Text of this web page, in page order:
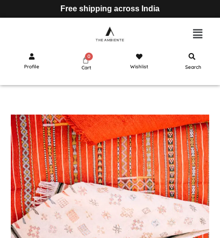
Free shipping across India
Profile Cart Wishlist Search